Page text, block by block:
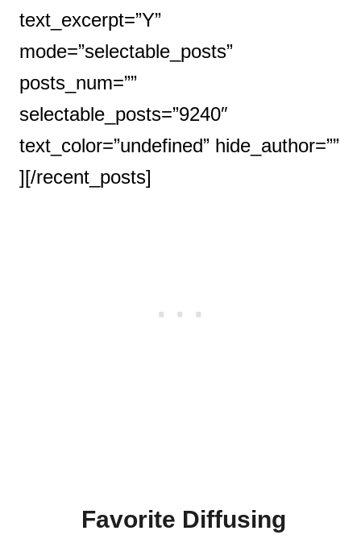
text_excerpt=”Y”
mode=”selectable_posts”
posts_num=””
selectable_posts=”9240″
text_color=”undefined” hide_author=””
][/recent_posts]
Favorite Diffusing